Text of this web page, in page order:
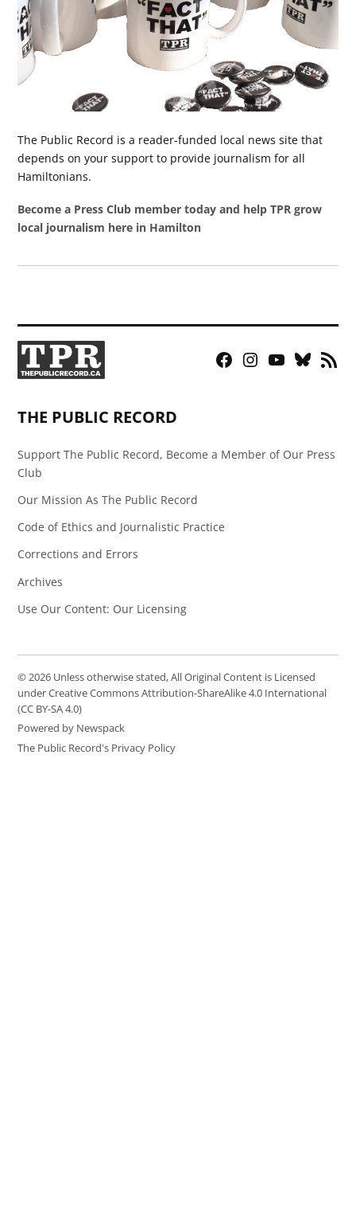
The Public Record is a reader-funded local news site that
depends on your support to provide journalism for all
Hamiltonians.
Become a Press Club member today and help TPR grow
local journalism here in Hamilton
Facebook
Instagram
YouTubeBluesky
RSS
THE PUBLIC RECORD
Support The Public Record, Become a Member of Our Press
Club
Our Mission As The Public Record
Code of Ethics and Journalistic Practice
Corrections and Errors
Archives
Use Our Content: Our Licensing
© 2026 Unless otherwise stated, All Original Content is Licensed
under Creative Commons Attribution-ShareAlike 4.0 International
(CC BY-SA 4.0)
Powered by Newspack
The Public Record's Privacy Policy